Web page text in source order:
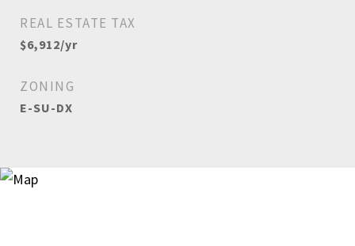
REAL ESTATE TAX
$6,912/yr
ZONING
E-SU-DX